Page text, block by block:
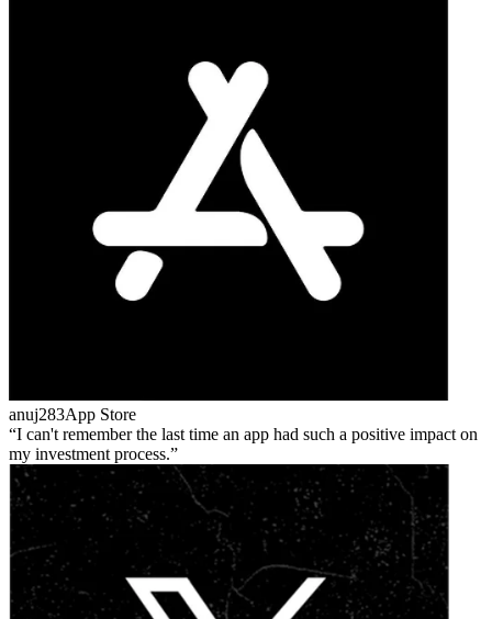
anuj283App Store
I can't remember the last time an app had such a positive impact on
my investment process.